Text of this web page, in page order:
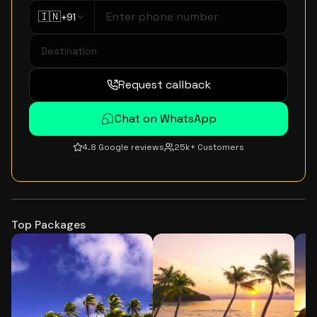
🇮🇳+91
Request callback
Chat on WhatsApp
4.8 Google reviews 25k+ Customers
Top Packages